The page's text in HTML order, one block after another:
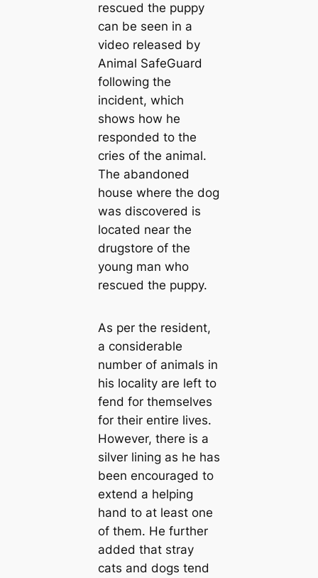
rescued the puppy
can be seen in a
video released by
Animal SafeGuard
following the
incident, which
shows how he
responded to the
cries of the animal.
The abandoned
house where the dog
was discovered is
located near the
drugstore of the
young man who
rescued the puppy.
As per the resident,
a considerable
number of animals in
his locality are left to
fend for themselves
for their entire lives.
However, there is a
silver lining as he has
been encouraged to
extend a helping
hand to at least one
of them. He further
added that stray
cats and dogs tend